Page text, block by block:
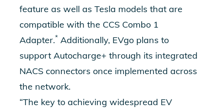
feature as well as Tesla models that are
compatible with the CCS Combo 1
Adapter.* Additionally, EVgo plans to
support Autocharge+ through its integrated
NACS connectors once implemented across
the network.
“The key to achieving widespread EV